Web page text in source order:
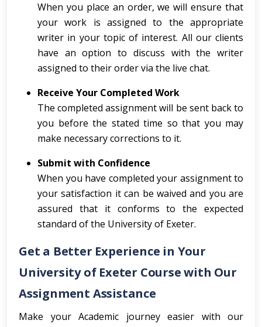
When you place an order, we will ensure that
your work is assigned to the appropriate
writer in your topic of interest. All our clients
have an option to discuss with the writer
assigned to their order via the live chat.
Receive Your Completed Work
The completed assignment will be sent back to
you before the stated time so that you may
make necessary corrections to it.
Submit with Confidence
When you have completed your assignment to
your satisfaction it can be waived and you are
assured that it conforms to the expected
standard of the University of Exeter.
Get a Better Experience in Your
University of Exeter Course with Our
Assignment Assistance
Make your Academic journey easier with our